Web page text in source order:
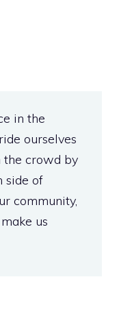
in the
ourselves
crowd by
side of
community,
us